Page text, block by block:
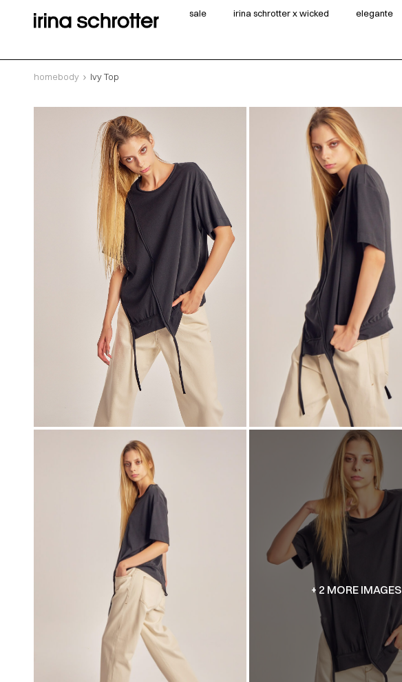
sale irina schrotter x wicked elegante
homebody Ivy Top
+ 2 MORE IMAGES